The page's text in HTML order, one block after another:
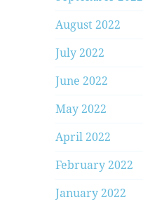
August 2022
July 2022
June 2022
May 2022
April 2022
February 2022
January 2022